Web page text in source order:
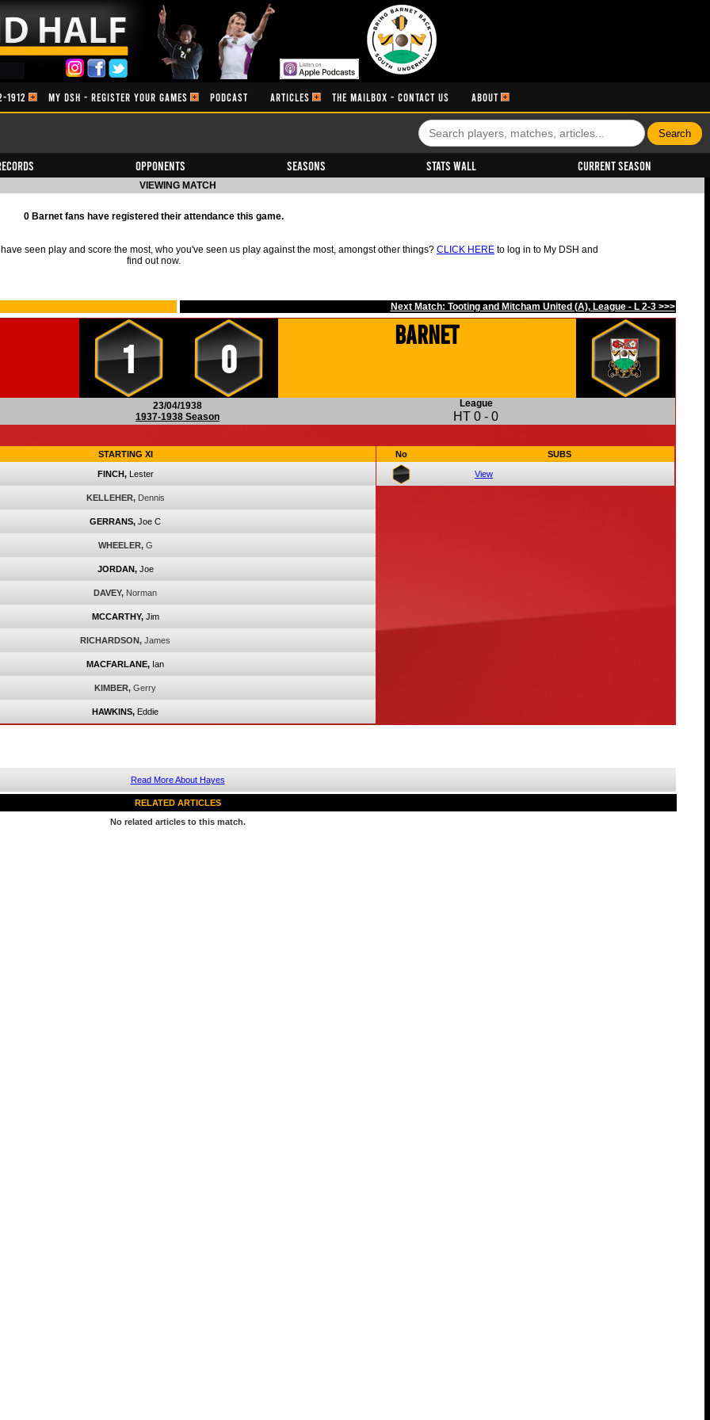
1912 MY DSH - REGISTER YOUR GAMES PODCAST ARTICLES THE MAILBOX - CONTACT US ABOUT
Opponents Seasons Stats Wall Current Season
VIEWING MATCH
0 Barnet fans have registered their attendance this game.
seen play and score the most, who you've seen us play against the most, amongst other things? CLICK HERE to log in to My DSH and
find out now.
Next Match: Tooting and Mitcham United (A), League - L 2-3 >>>
1 0
Barnet
23/04/1938
1937-1938 Season
League
HT 0 - 0
STARTING XI
FINCH, Lester
KELLEHER, Dennis
GERRANS, Joe C
WHEELER, G
JORDAN, Joe
DAVEY, Norman
MCCARTHY, Jim
RICHARDSON, James
MACFARLANE, Ian
KIMBER, Gerry
HAWKINS, Eddie
No SUBS
View
Read More About Hayes
RELATED ARTICLES
No related articles to this match.